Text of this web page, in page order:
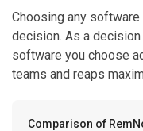
Choosing any
decision. As a
software you choose
teams and reaps
Comparison of